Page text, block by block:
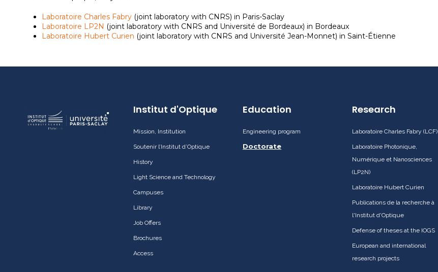
Laboratoire Charles Fabry (joint laboratory with CNRS) in Paris-Saclay
Laboratoire LP2N (joint laboratory with CNRS and Université de Bordeaux) in Bordeaux
Laboratoire Hubert Curien (joint laboratory with CNRS and Université Jean-Monnet) in Saint-Étienne
Institut d'Optique
Mission, Institution
Soutenir l’Institut d’Optique
History
Light Science and Technology
Campuses
Library
Job Offers
Brochures
Access
Education
Engineering program
Doctorate
Research
Laboratoire Charles Fabry (LCF)
Laboratoire Photonique,
Numérique et Nanosciences
(LP2N)
Laboratoire Hubert Curien
Publications de la recherche à
l'Institut d'Optique
Defense of theses at the IOGS
European and international
research projects